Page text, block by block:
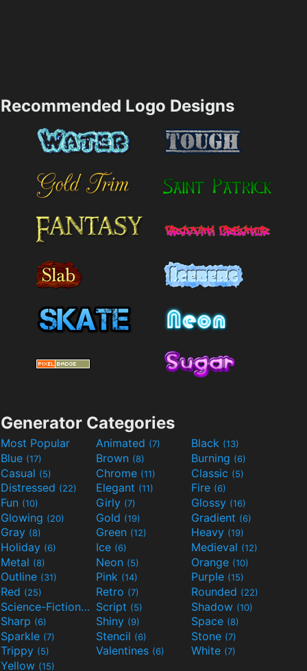
Recommended Logo Designs
Generator Categories
Most Popular Animated (7) Black (13)
Blue (17) Brown (8) Burning (6)
Casual (5) Chrome (11) Classic (5)
Distressed (22) Elegant (11) Fire (6)
Fun (10) Girly (7) Glossy (16)
Glowing (20) Gold (19) Gradient (6)
Gray (8) Green (12) Heavy (19)
Holiday (6) Ice (6) Medieval (12)
Metal (8) Neon (5) Orange (10)
Outline (31) Pink (14) Purple (15)
Red (25) Retro (7) Rounded (22)
Science-Fiction(9) Script (5) Shadow (10)
Sharp (6) Shiny (9) Space (8)
Sparkle (7) Stencil (6) Stone (7)
Trippy (5) Valentines (6) White (7)
Yellow (15)